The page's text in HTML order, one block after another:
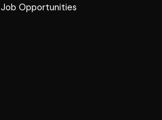
Job Opportunities